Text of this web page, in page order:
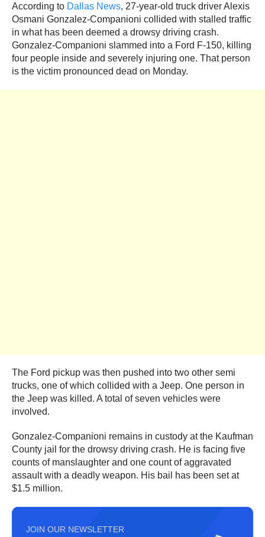
According to Dallas News, 27-year-old truck driver Alexis
Osmani Gonzalez-Companioni collided with stalled traffic
in what has been deemed a drowsy driving crash.
Gonzalez-Companioni slammed into a Ford F-150, killing
four people inside and severely injuring one. That person
is the victim pronounced dead on Monday.
The Ford pickup was then pushed into two other semi
trucks, one of which collided with a Jeep. One person in
the Jeep was killed. A total of seven vehicles were
involved.
Gonzalez-Companioni remains in custody at the Kaufman
County jail for the drowsy driving crash. He is facing five
counts of manslaughter and one count of aggravated
assault with a deadly weapon. His bail has been set at
$1.5 million.
JOIN OUR NEWSLETTER